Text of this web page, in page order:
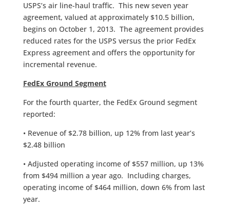
USPS’s air line-haul traffic. This new seven year
agreement, valued at approximately $10.5 billion,
begins on October 1, 2013. The agreement provides
reduced rates for the USPS versus the prior FedEx
Express agreement and offers the opportunity for
incremental revenue.
FedEx Ground Segment
For the fourth quarter, the FedEx Ground segment
reported:
• Revenue of $2.78 billion, up 12% from last year’s
$2.48 billion
• Adjusted operating income of $557 million, up 13%
from $494 million a year ago. Including charges,
operating income of $464 million, down 6% from last
year.